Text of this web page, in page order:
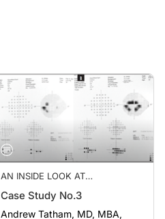
AN INSIDE LOOK AT
INNOVATIONS IN
2023
Case Study No.3
Andrew Tatham, MD, MBA,
FRCOphth, FEBO, CertLRS